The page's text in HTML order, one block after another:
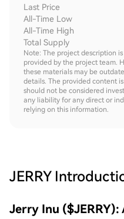
Last Price
All-Time Low
All-Time High
Total Supply
Note: The project description
provided by the project team.
these materials may be
details. The provided content
should not be considered
any liability for any direct or
relying on this information.
JERRY
Jerry Inu